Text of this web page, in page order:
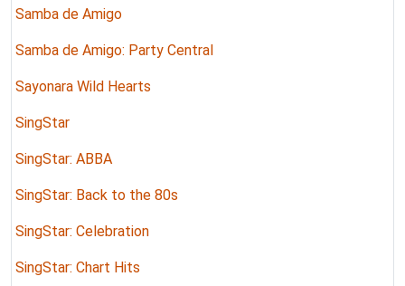
Samba de Amigo
Samba de Amigo: Party Central
Sayonara Wild Hearts
SingStar
SingStar: ABBA
SingStar: Back to the 80s
SingStar: Celebration
SingStar: Chart Hits